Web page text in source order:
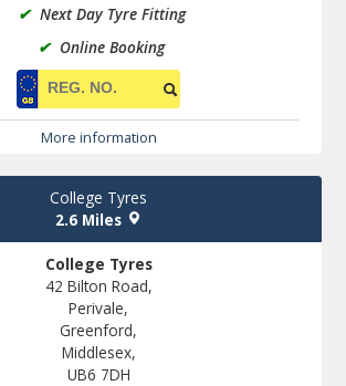
✔ Next Day Tyre Fitting
✔ Online Booking
More information
College Tyres
2.6 Miles
College Tyres
42 Bilton Road,
Perivale,
Greenford,
Middlesex,
UB6 7DH